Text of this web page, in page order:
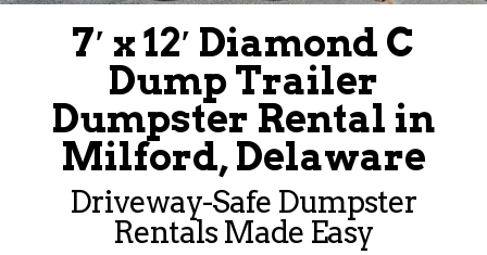
7′ x 12′ Diamond C
Dump Trailer
Dumpster Rental in
Milford, Delaware
Driveway-Safe Dumpster
Rentals Made Easy